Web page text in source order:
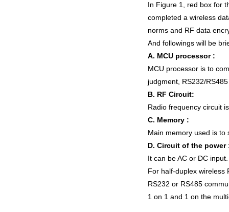
In Figure 1, red box for
completed a wireless
norms and RF data
And followings will be
A. MCU processor :
MCU processor is to
judgment, RS232/
B. RF Circuit:
Radio frequency circuit
C. Memory :
Main memory used is
D. Circuit of the power
It can be AC or DC input.
For half-duplex wireless
RS232 or RS485
1 on 1 and 1 on the